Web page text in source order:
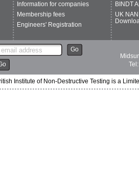
Information for companies
Membership fees
Engineers' Registration
BINDT
UK
Go
Institute of Non-Destructive Testing is a